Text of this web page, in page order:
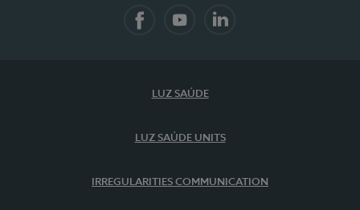
LUZ SAÚDE
LUZ SAÚDE UNITS
IRREGULARITIES COMMUNICATION